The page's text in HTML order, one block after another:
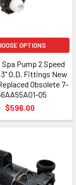
OPTIONS
Spa Pump 2 Speed
O.D. Fittings New
Obsolete 7-
05
$596.00